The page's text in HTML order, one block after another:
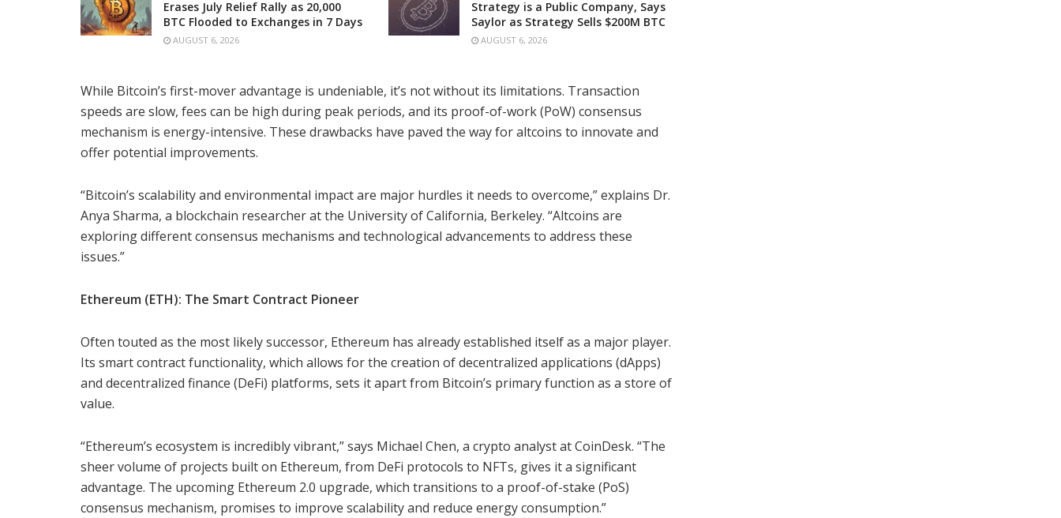
Erases July Relief Rally as 20,000
BTC Flooded to Exchanges in 7 Days
AUGUST 6, 2026
Strategy is a Public Company, Says
Saylor as Strategy Sells $200M BTC
AUGUST 6, 2026
While Bitcoin’s first-mover advantage is undeniable, it’s not without its limitations. Transaction
speeds are slow, fees can be high during peak periods, and its proof-of-work (PoW) consensus
mechanism is energy-intensive. These drawbacks have paved the way for altcoins to innovate and
offer potential improvements.
“Bitcoin’s scalability and environmental impact are major hurdles it needs to overcome,” explains Dr.
Anya Sharma, a blockchain researcher at the University of California, Berkeley. “Altcoins are
exploring different consensus mechanisms and technological advancements to address these
issues.”
Ethereum (ETH): The Smart Contract Pioneer
Often touted as the most likely successor, Ethereum has already established itself as a major player.
Its smart contract functionality, which allows for the creation of decentralized applications (dApps)
and decentralized finance (DeFi) platforms, sets it apart from Bitcoin’s primary function as a store of
value.
“Ethereum’s ecosystem is incredibly vibrant,” says Michael Chen, a crypto analyst at CoinDesk. “The
sheer volume of projects built on Ethereum, from DeFi protocols to NFTs, gives it a significant
advantage. The upcoming Ethereum 2.0 upgrade, which transitions to a proof-of-stake (PoS)
consensus mechanism, promises to improve scalability and reduce energy consumption.”